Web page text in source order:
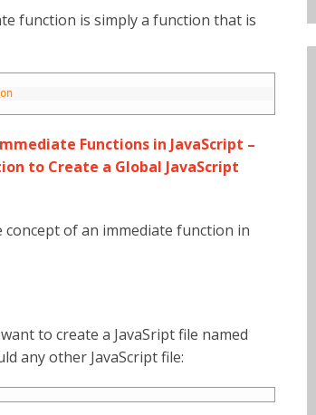
function is simply a function that is
Functions in JavaScript –
to Create a Global JavaScript
of an immediate function in
to create a JavaSript file named
any other JavaScript file: